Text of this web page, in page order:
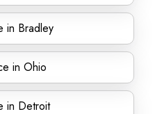
in Bradley
in Ohio
in Detroit